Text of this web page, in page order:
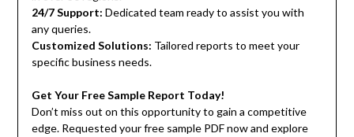
24/7 Support: Dedicated team ready to assist you with
any queries.
Customized Solutions: Tailored reports to meet your
specific business needs.
Get Your Free Sample Report Today!
Don’t miss out on this opportunity to gain a competitive
edge. Requested your free sample PDF now and explore